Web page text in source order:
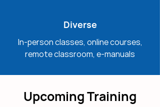
Diverse
In-person classes, online courses,
remote classroom, e-manuals
Upcoming Training